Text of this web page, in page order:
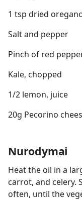
1 tsp dried
Salt and pepper
Pinch of red
Kale, chopped
1/2 lemon, juice
20g Pecorino
Nurodymai
Heat the oil in a
carrot, and celery.
often, until the